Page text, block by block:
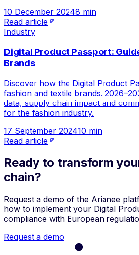
10 December 20248 min
Read article
Industry
Digital Product Passport:
Brands
Discover how the Digital Product
fashion and textile brands.
data, supply chain impact and
for the fashion industry.
17 September 202410 min
Read article
Ready to transform
chain?
Request a demo of the Arianee
how to implement your Digital
compliance with European
Request a demo